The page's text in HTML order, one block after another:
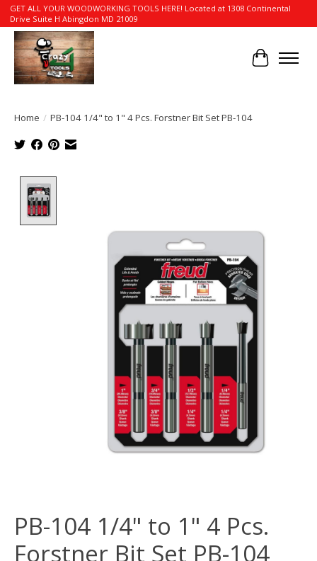
GET ALL YOUR WOODWORKING TOOLS HERE! Located at 1308 Continental
Drive Suite H Abingdon MD 21009
Cart
Home / PB-104 1/4" to 1" 4 Pcs. Forstner Bit Set PB-104
PB-104 1/4" to 1" 4 Pcs.
Forstner Bit Set PB-104